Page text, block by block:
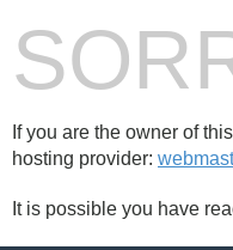
If you are the owner of
hosting provider:
It is possible you have